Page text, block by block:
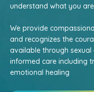
understand what you
We provide
and recognizes the
available through
informed care including
emotional healing